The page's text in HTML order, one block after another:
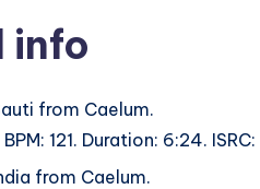
info
from Caelum.
121. Duration: 6:24.
from Caelum.